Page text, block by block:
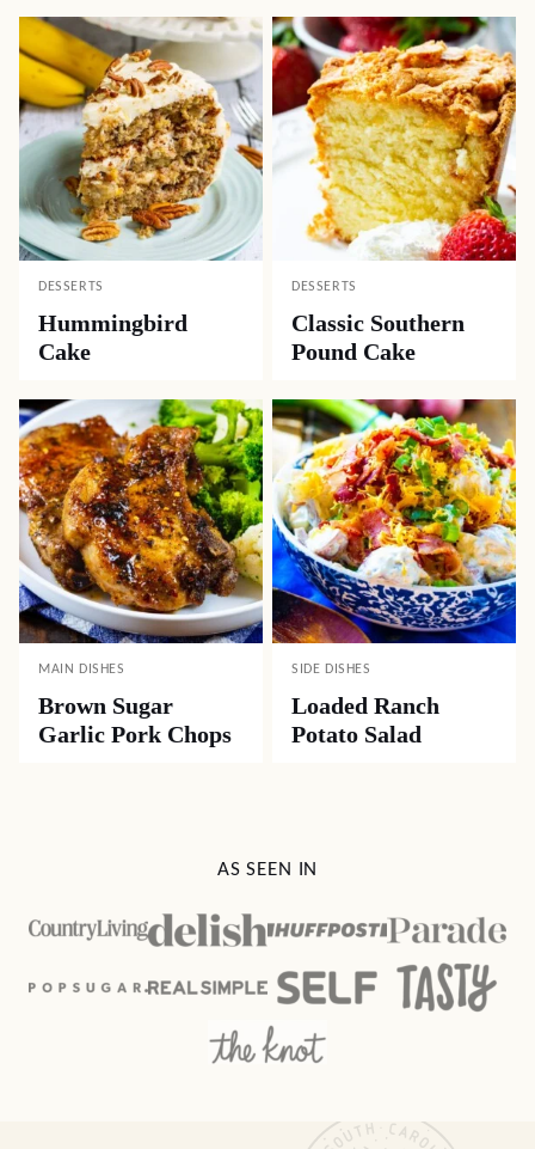
DESSERTS
Hummingbird
Cake
DESSERTS
Classic Southern
Pound Cake
MAIN DISHES
Brown Sugar
Garlic Pork Chops
SIDE DISHES
Loaded Ranch
Potato Salad
AS SEEN IN